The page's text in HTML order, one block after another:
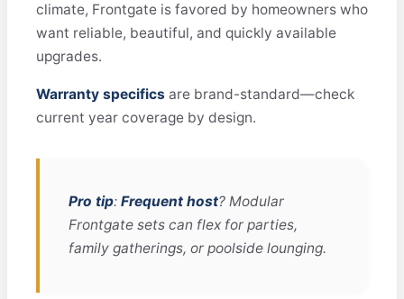
climate, Frontgate is favored by homeowners who
want reliable, beautiful, and quickly available
upgrades.
Warranty specifics are brand-standard—check
current year coverage by design.
Pro tip: Frequent host? Modular
Frontgate sets can flex for parties,
family gatherings, or poolside lounging.